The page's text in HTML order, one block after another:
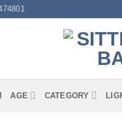
AGE CATEGORY